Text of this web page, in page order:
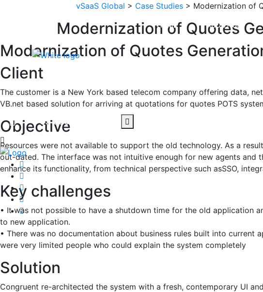
HOME ABOUT US
+65 90030841
vSaaS Global > Case Studies > Modernization of
Modernization of Quotes
Modernization of Quotes
Client
The customer is a New York based telecom company offering data,
VB.net based solution for arriving at quotations for quotes POTS
Objective
Resources were not available to support the old technology. As a
out-dated. The interface was not intuitive enough for new agents and
enhance its functionality, from technical perspective such asSSO,
Key challenges
• It was not possible to have a shutdown time for the old application
to new application.
• There was no documentation about business rules built into current
were very limited people who could explain the system completely
Solution
Congruent re-architected the system with a fresh, contemporary UI